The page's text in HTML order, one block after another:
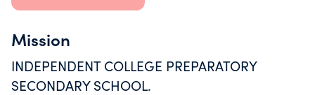
Mission
INDEPENDENT COLLEGE PREPARATORY
SECONDARY SCHOOL.